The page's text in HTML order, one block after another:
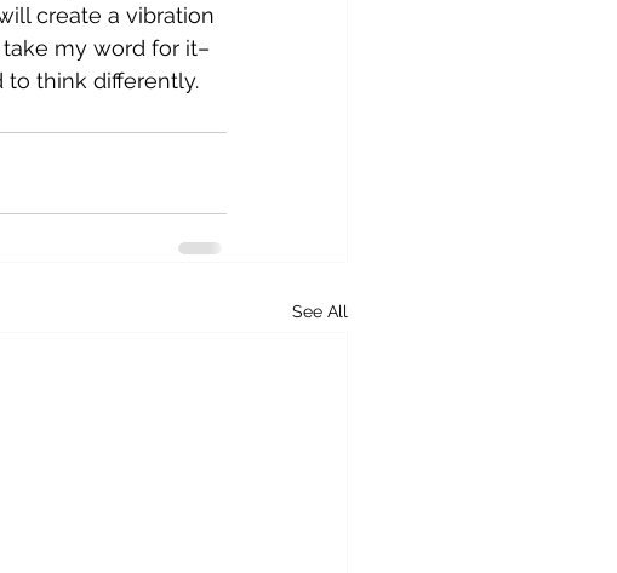
create a vibration
my word for it–
think differently.
See All